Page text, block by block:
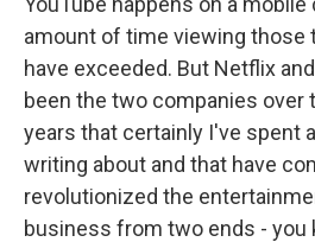
amount of time viewing those
have exceeded. But Netflix
been the two companies over
years that certainly I've spent
writing about and that have
revolutionized the
business from two ends - you